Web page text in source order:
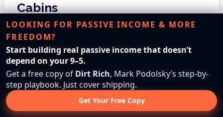
Cabins
Building a cabin can provide a rustic and durable
option for off-grid living. Cabins can be constructed
using local timber and designed to blend into the
natural landscape. Their solid structures can
withstand Illinois’ weather extremes, providing a
comfortable living space year-round.
LOOKING FOR PASSIVE INCOME & MORE
FREEDOM?
Start building real passive income that doesn’t
depend on your 9–5.
Get a free copy of Dirt Rich, Mark Podolsky’s step-by-
step playbook. Just cover shipping.
Get Your Free Copy